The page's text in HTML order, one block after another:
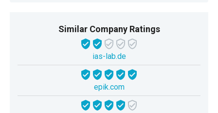
Similar Company Ratings
ias-lab.de
epik.com